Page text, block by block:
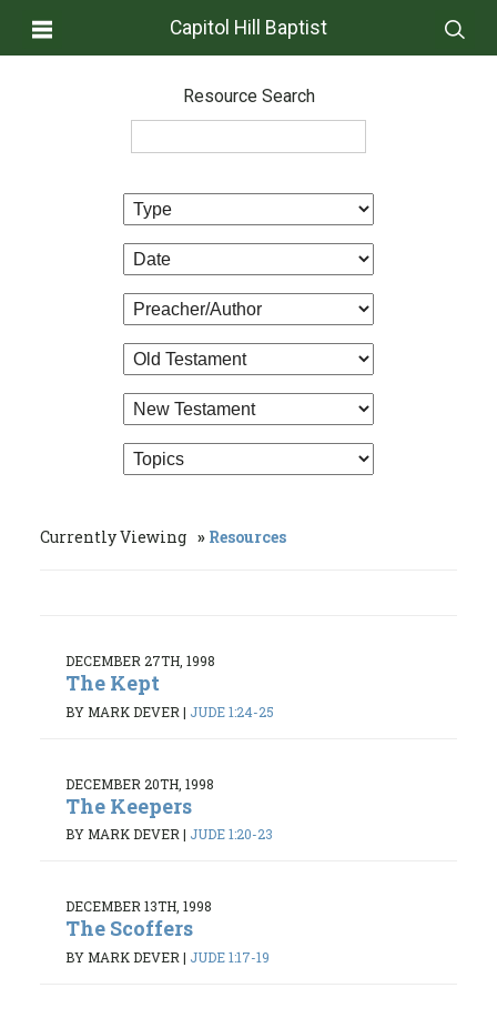
Capitol Hill Baptist
Resource Search
Currently Viewing Resources
DECEMBER 27TH, 1998
The Kept
BY MARK DEVER | JUDE 1:24-25
DECEMBER 20TH, 1998
The Keepers
BY MARK DEVER | JUDE 1:20-23
DECEMBER 13TH, 1998
The Scoffers
BY MARK DEVER | JUDE 1:17-19